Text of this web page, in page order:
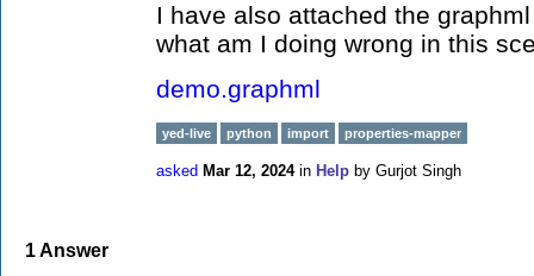
I have also attached the
what am I doing wrong in this
demo.graphml
yed-live python import properties-mapper
asked Mar 12, 2024 in Help by Gurjot Singh
1Answer